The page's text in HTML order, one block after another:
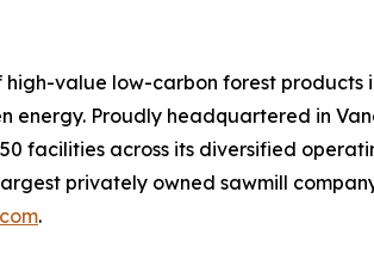
value low-carbon forest
energy. Proudly headquartered in
facilities across its diversified
privately owned sawmill
.